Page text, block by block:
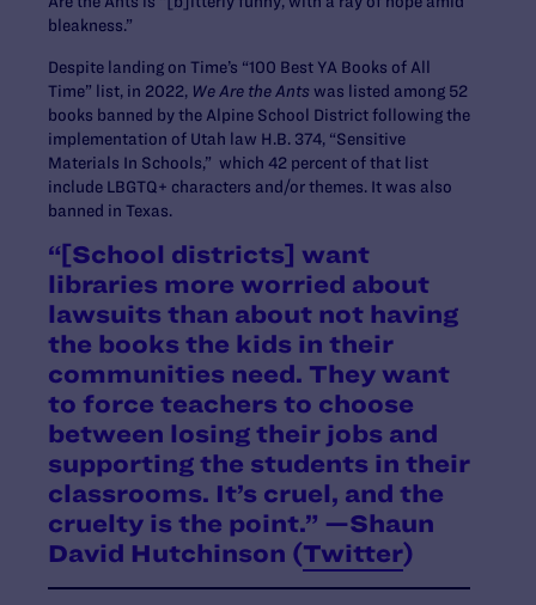
bleakness.”
Despite landing on Time’s “100 Best YA Books of All
Time” list, in 2022, We Are the Antswas listed among 52
books banned by the Alpine School District following the
implementation of Utah law H.B. 374, “Sensitive
Materials In Schools,” which 42 percent of that list
include LBGTQ+ characters and/or themes. It was also
banned in Texas.
“​[School districts] want
libraries more worried about
lawsuits than about not having
the books the kids in their
communities need. They want
to force teachers to choose
between losing their jobs and
supporting the students in their
classrooms. It’s cruel, and the
cruelty is the point.” —Shaun
David Hutchinson (Twitter)